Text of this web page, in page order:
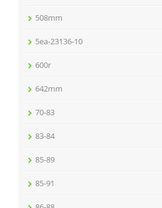
508mm
5ea-23136-10
600r
642mm
70-83
83-84
85-89
85-91